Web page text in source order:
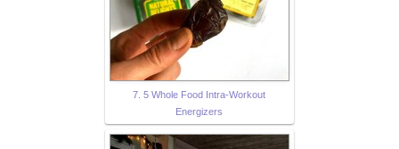
7. 5 Whole Food Intra-Workout
Energizers